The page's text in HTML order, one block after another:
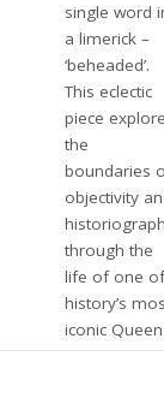
single word
a limerick –
‘beheaded’.
This eclectic
piece
the
boundaries
objectivity
through the
life of one
history’s
iconic